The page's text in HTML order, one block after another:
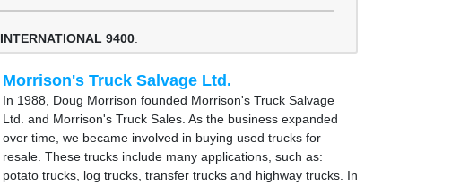
INTERNATIONAL 9400
Morrison's Truck Salvage Ltd.
In 1988, Doug Morrison founded Morrison's Truck Salvage
Ltd. and Morrison's Truck Sales. As the business expanded
over time, we became involved in buying used trucks for
resale. These trucks include many applications, such as:
potato trucks, log trucks, transfer trucks and highway trucks. In